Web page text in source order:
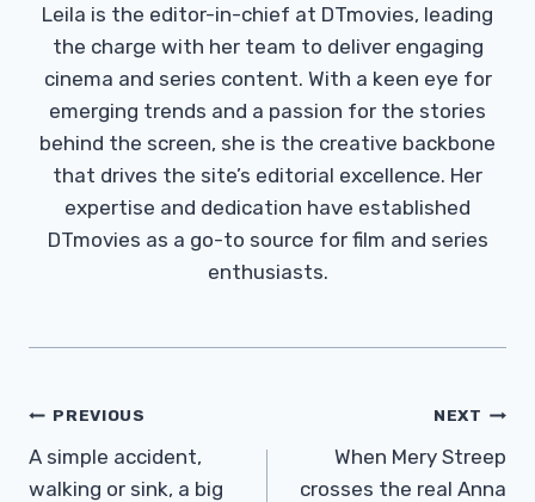
Leila is the editor-in-chief at DTmovies, leading
the charge with her team to deliver engaging
cinema and series content. With a keen eye for
emerging trends and a passion for the stories
behind the screen, she is the creative backbone
that drives the site’s editorial excellence. Her
expertise and dedication have established
DTmovies as a go-to source for film and series
enthusiasts.
Post
Navigation
PREVIOUS
A simple accident,
walking or sink, a big
NEXT
When Mery Streep
crosses the real Anna